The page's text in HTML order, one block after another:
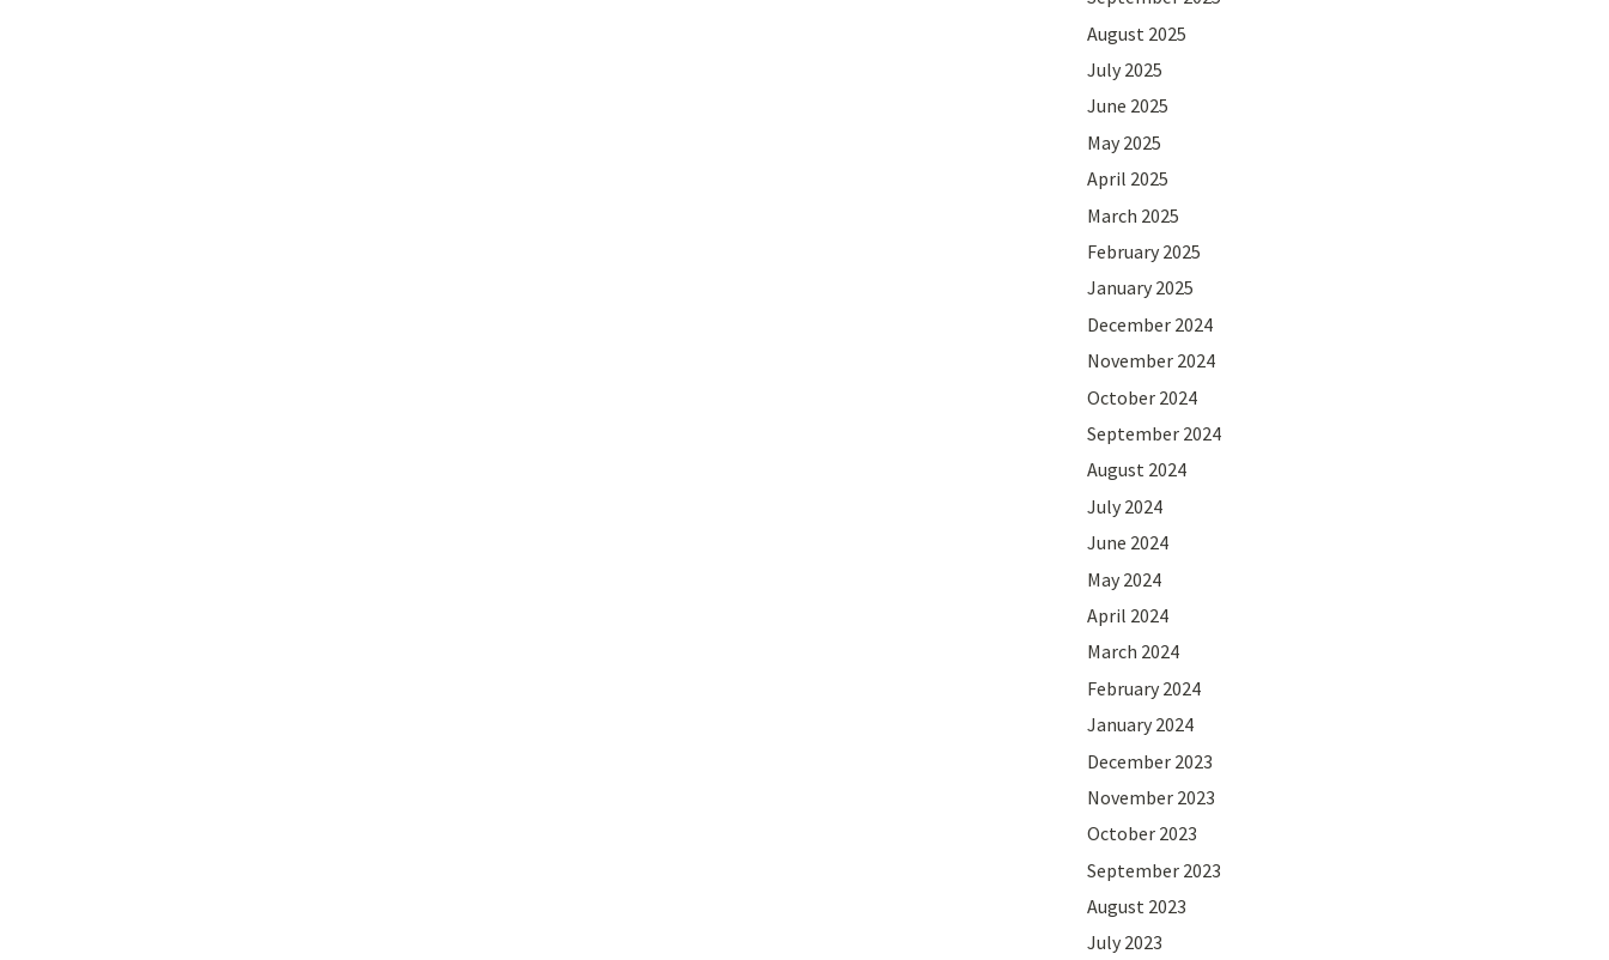
August 2025
July 2025
June 2025
May 2025
April 2025
March 2025
February 2025
January 2025
December 2024
November 2024
October 2024
September 2024
August 2024
July 2024
June 2024
May 2024
April 2024
March 2024
February 2024
January 2024
December 2023
November 2023
October 2023
September 2023
August 2023
July 2023